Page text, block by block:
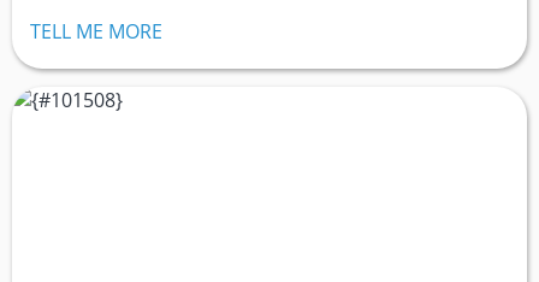
TELL ME MORE